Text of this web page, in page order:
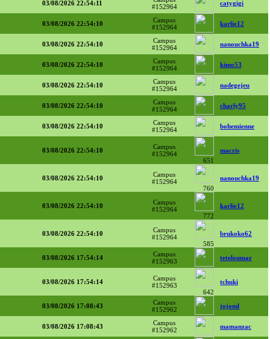
03/08/2026 22:54:11
#152964
catygigi
03/08/2026 22:54:10
Campus
#152964
karlie12
03/08/2026 22:54:10
Campus
#152964
nanouchka19
03/08/2026 22:54:10
Campus
#152964
kimo53
03/08/2026 22:54:10
Campus
#152964
nadegejeu
03/08/2026 22:54:10
Campus
#152964
charly95
03/08/2026 22:54:10
Campus
#152964
bohemienne
03/08/2026 22:54:10
Campus
#152964
651
macris
03/08/2026 22:54:10
Campus
#152964
760
nanouchka19
03/08/2026 22:54:10
Campus
#152964
772
karlie12
03/08/2026 22:54:10
Campus
#152964
585
brukoko62
03/08/2026 17:54:14
Campus
#152963
teteloumar
03/08/2026 17:54:14
Campus
#152963
642
tchuki
03/08/2026 17:08:43
Campus
#152962
jojoml
03/08/2026 17:08:43
Campus
#152962
mamanzac